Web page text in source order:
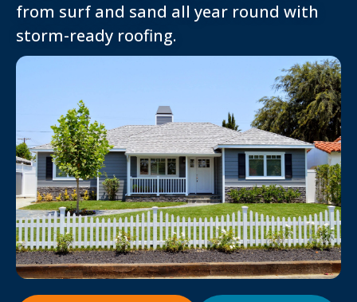
from surf and sand all year round with
storm-ready roofing.